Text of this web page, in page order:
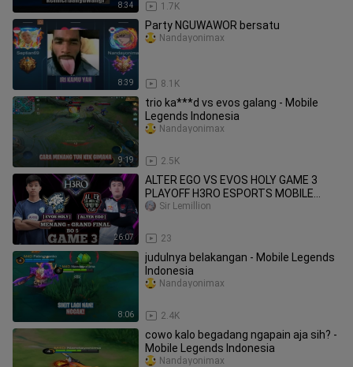
8:34 1.7K
8:39
Party NGUWAWOR bersatu
8.1K
Nandayonimax
9:19
trio ka***d vs evos galang - Mobile
Legends Indonesia
2.5K
Nandayonimax
26:07
ALTER EGO VS EVOS HOLY GAME 3
PLAYOFF H3RO ESPORTS MOBILE
LEGENDS EVOS VS AE
23
Sir Lemillion
8:06
judulnya belakangan - Mobile Legends
Indonesia
2.4K
Nandayonimax
cowo kalo begadang ngapain aja sih? -
Mobile Legends Indonesia
Nandayonimax